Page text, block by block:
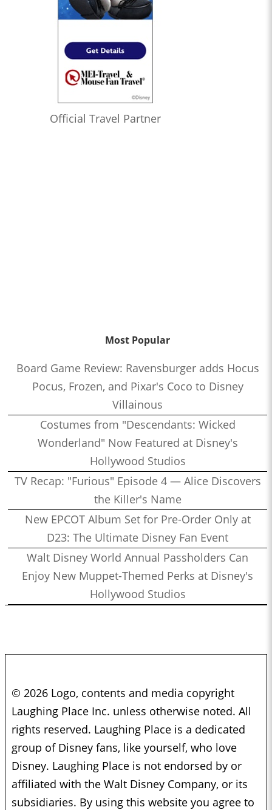
Official Travel Partner
Most Popular
Board Game Review: Ravensburger adds Hocus
Pocus, Frozen, and Pixar's Coco to Disney
Villainous
Costumes from "Descendants: Wicked
Wonderland" Now Featured at Disney's
Hollywood Studios
TV Recap: "Furious" Episode 4 — Alice Discovers
the Killer's Name
New EPCOT Album Set for Pre-Order Only at
D23: The Ultimate Disney Fan Event
Walt Disney World Annual Passholders Can
Enjoy New Muppet-Themed Perks at Disney's
Hollywood Studios
© 2026 Logo, contents and media copyright
Laughing Place Inc. unless otherwise noted. All
rights reserved. Laughing Place is a dedicated
group of Disney fans, like yourself, who love
Disney. Laughing Place is not endorsed by or
affiliated with the Walt Disney Company, or its
subsidiaries. By using this website you agree to